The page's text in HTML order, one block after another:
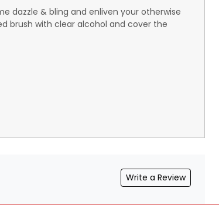
dazzle & bling and enliven your otherwise
brush with clear alcohol and cover the
Write a Review